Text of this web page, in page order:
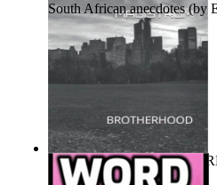
MAGISTRUM :
FRANCIS )
South African anecdotes(by